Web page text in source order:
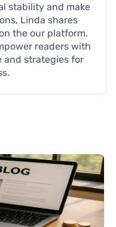
stability and make
Linda shares
the our platform.
readers with
and strategies for